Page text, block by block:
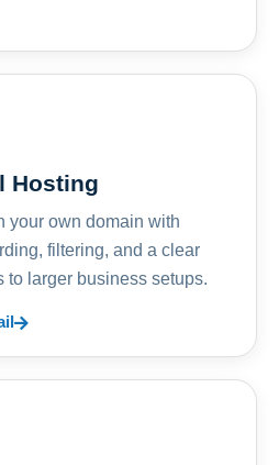
Hosting
your own domain with
filtering, and a clear
to larger business setups.